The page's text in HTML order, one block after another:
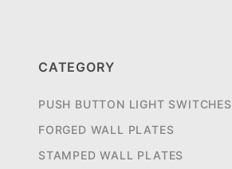
CATEGORY
PUSH BUTTON LIGHT SWITCHES
FORGED WALL PLATES
STAMPED WALL PLATES